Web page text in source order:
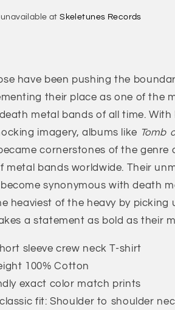
Chaos
atSkeletunes Records
have been pushing the
their place as one of the
metal bands of all time.
imagery, albums like Tomb
cornerstones of the genre
metal bands worldwide. Their
synonymous with death
heaviest of the heavy by picking
a statement as bold as their
sleeve crew neck T-shirt
100% Cotton
exact color match prints
fit: Shoulder to shoulder